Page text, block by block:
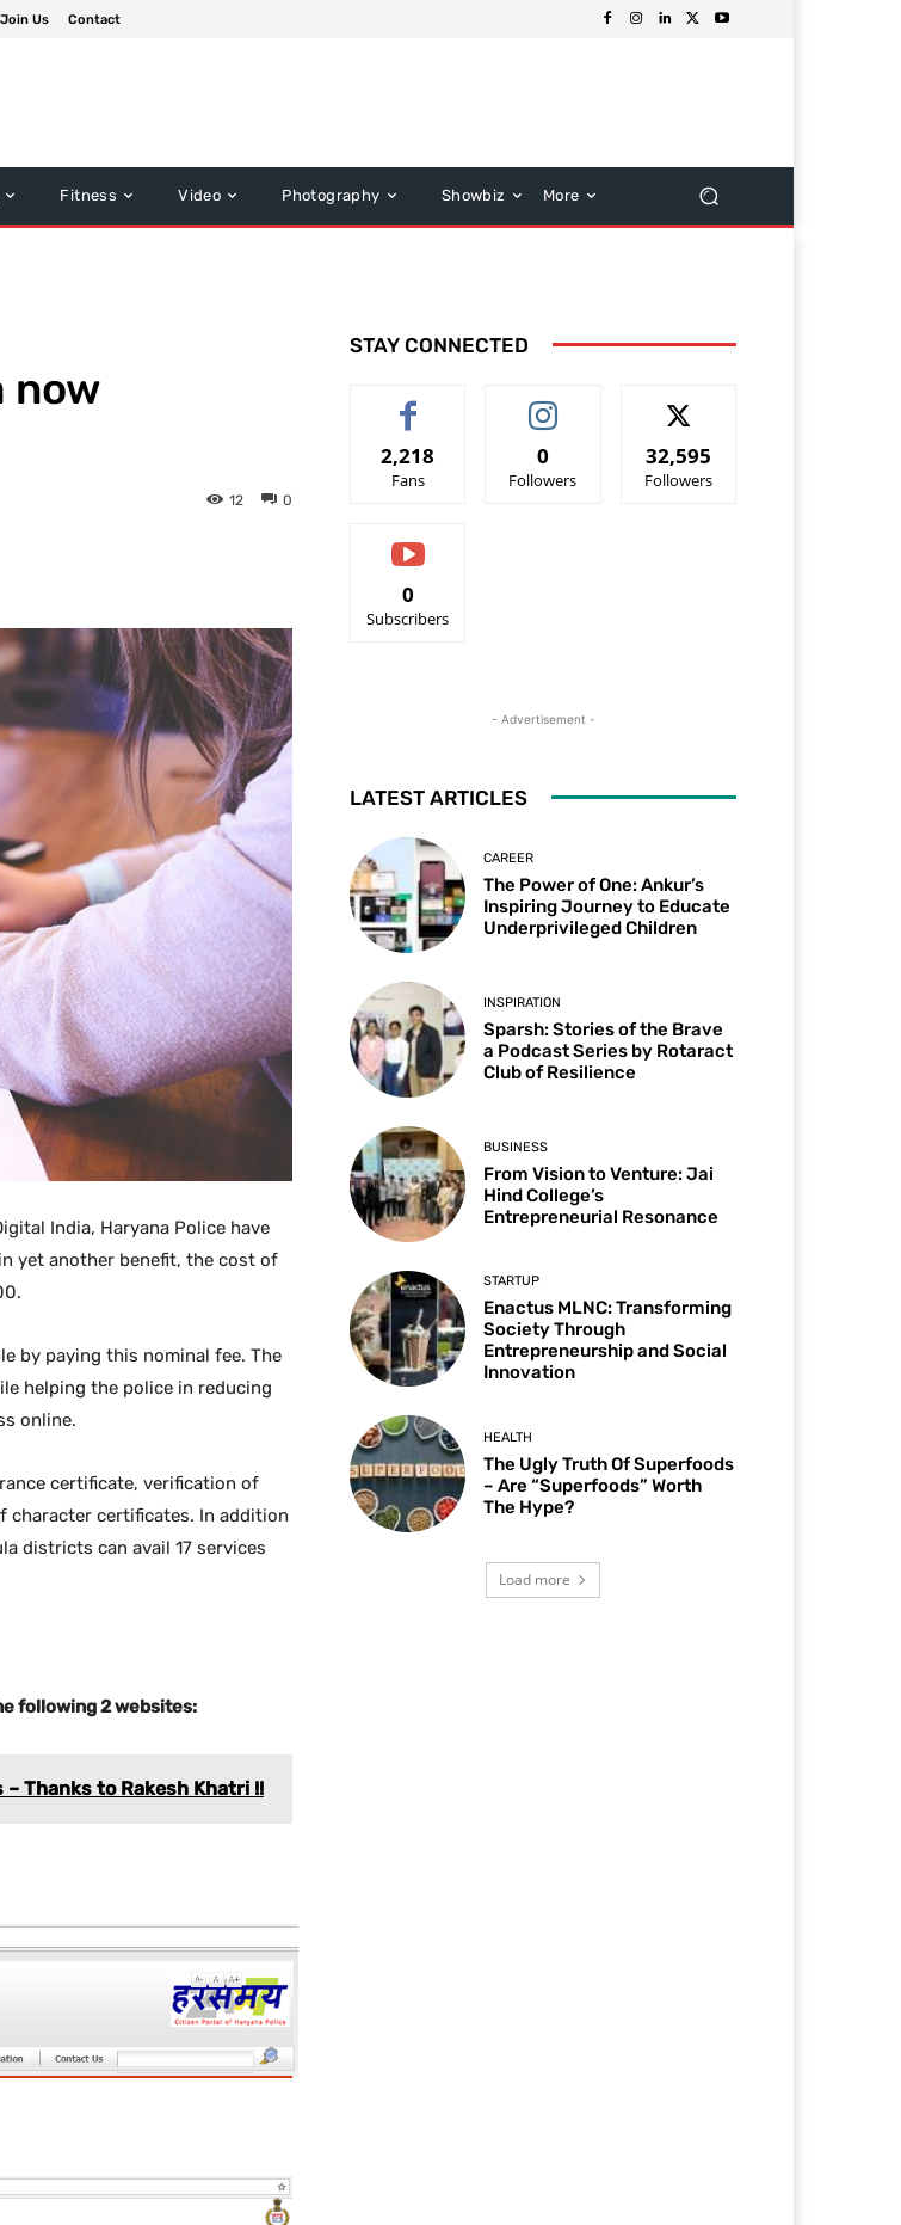
Join Us Contact
Fitness Video Photography Showbiz More
now
0
12
India, Haryana Police have
yet another benefit, the cost of
by paying this nominal fee. The
helping the police in reducing
online.
certificate, verification of
character certificates. In addition
districts can avail 17 services
following 2 websites:
Thanks to Rakesh Khatri !!
STAY CONNECTED
2,218
Fans
0
Followers
32,595
Followers
0
Subscribers
- Advertisement -
LATEST ARTICLES
CAREER
The Power of One: Ankur’s
Inspiring Journey to Educate
Underprivileged Children
INSPIRATION
Sparsh: Stories of the Brave
a Podcast Series by Rotaract
Club of Resilience
BUSINESS
From Vision to Venture: Jai
Hind College’s
Entrepreneurial Resonance
STARTUP
Enactus MLNC: Transforming
Society Through
Entrepreneurship and Social
Innovation
HEALTH
The Ugly Truth Of Superfoods
– Are “Superfoods” Worth
The Hype?
Load more